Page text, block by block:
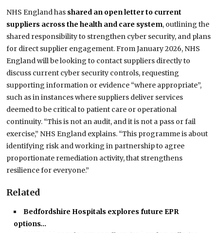
NHS England has shared an open letter to current
suppliers across the health and care system, outlining the
shared responsibility to strengthen cyber security, and plans
for direct supplier engagement. From January 2026, NHS
England will be looking to contact suppliers directly to
discuss current cyber security controls, requesting
supporting information or evidence “where appropriate”,
such as in instances where suppliers deliver services
deemed to be critical to patient care or operational
continuity. “This is not an audit, and it is not a pass or fail
exercise,” NHS England explains. “This programme is about
identifying risk and working in partnership to agree
proportionate remediation activity, that strengthens
resilience for everyone.”
Related
Bedfordshire Hospitals explores future EPR
options…